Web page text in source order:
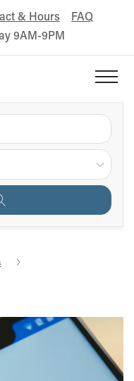
& Hours
FAQ
9AM-9PM